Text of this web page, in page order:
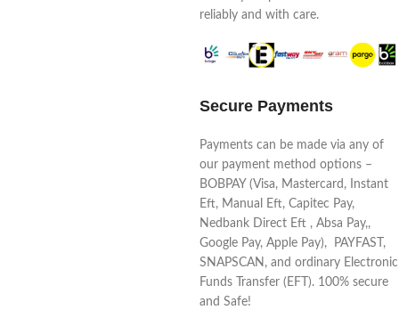
reliably and with care.
Secure Payments
Payments can be made via any of
our payment method options –
BOBPAY (Visa, Mastercard, Instant
Eft, Manual Eft, Capitec Pay,
Nedbank Direct Eft , Absa Pay,,
Google Pay, Apple Pay), PAYFAST,
SNAPSCAN, and ordinary Electronic
Funds Transfer (EFT). 100% secure
and Safe!